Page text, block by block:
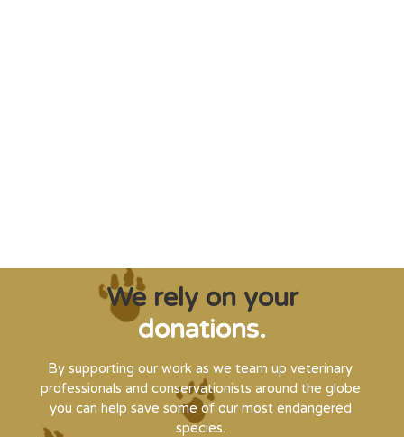
We rely on your
donations.
By supporting our work as we team up veterinary
professionals and conservationists around the globe
you can help save some of our most endangered
species.